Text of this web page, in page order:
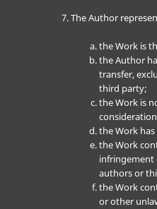
The Author
the Work is
the Author
transfer,
third party;
the Work is
the Work
the Work
infringement
authors or
the Work
or other